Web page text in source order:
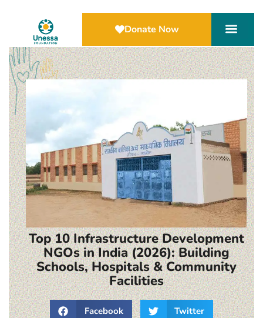
Donate Now
Top 10 Infrastructure Development
NGOs in India (2026): Building
Schools, Hospitals & Community
Facilities
Facebook Twitter